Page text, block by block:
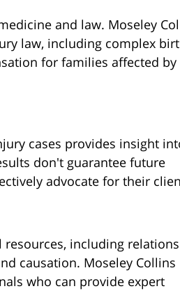
and law. Moseley
law, including complex
for families affected by
cases provides insight
don't guarantee future
advocate for their
including
causation. Moseley Collins
who can provide expert